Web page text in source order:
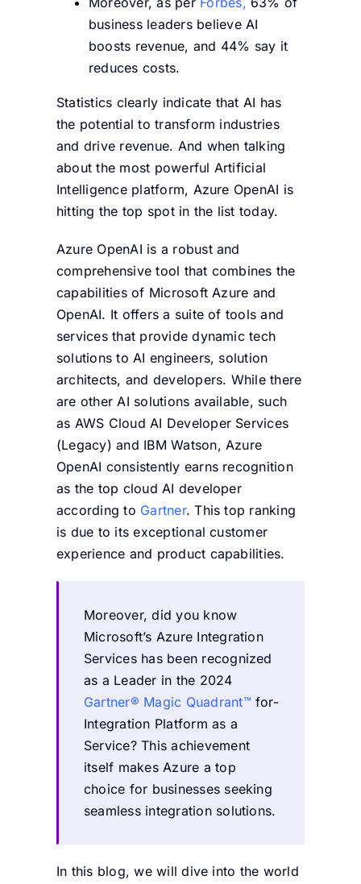
business leaders believe AI
boosts revenue, and 44% say it
reduces costs.
Statistics clearly indicate that AI has
the potential to transform industries
and drive revenue. And when talking
about the most powerful Artificial
Intelligence platform, Azure OpenAI is
hitting the top spot in the list today.
Azure OpenAI is a robust and
comprehensive tool that combines the
capabilities of Microsoft Azure and
OpenAI. It offers a suite of tools and
services that provide dynamic tech
solutions to AI engineers, solution
architects, and developers. While there
are other AI solutions available, such
as AWS Cloud AI Developer Services
(Legacy) and IBM Watson, Azure
OpenAI consistently earns recognition
as the top cloud AI developer
according to Gartner. This top ranking
is due to its exceptional customer
experience and product capabilities.
Moreover, did you know
Microsoft’s Azure Integration
Services has been recognized
as a Leader in the 2024
Gartner® Magic Quadrant™ for-
Integration Platform as a
Service? This achievement
itself makes Azure a top
choice for businesses seeking
seamless integration solutions.
In this blog, we will dive into the world